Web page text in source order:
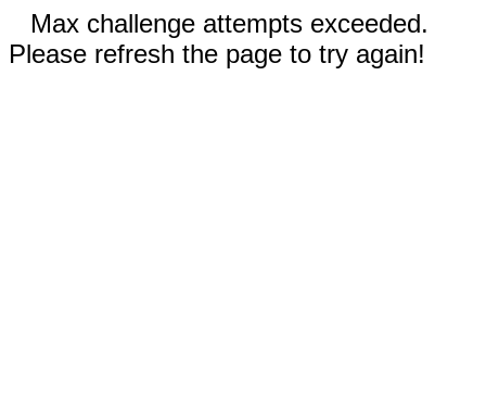
Max challenge attempts exceeded.
Please refresh the page to try again!